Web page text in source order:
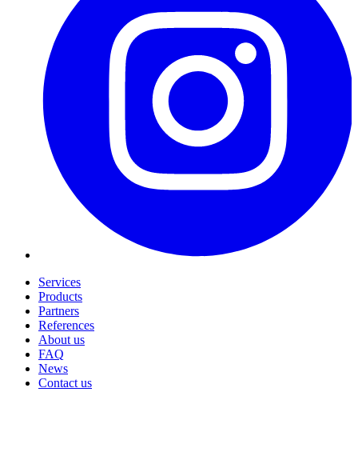
Services
Products
Partners
References
About us
FAQ
News
Contact us